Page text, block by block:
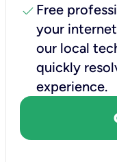
check Free
your
our local
quickly
experience.